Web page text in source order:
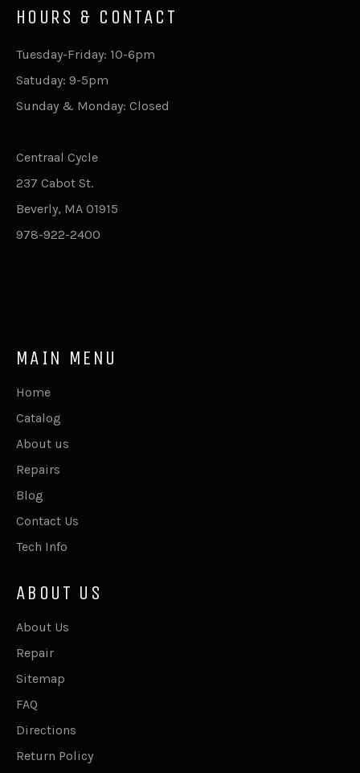
HOURS & CONTACT
Tuesday-Friday: 10-6pm
Satuday: 9-5pm
Sunday & Monday: Closed
Centraal Cycle
237 Cabot St.
Beverly, MA 01915
978-922-2400
MAIN MENU
Home
Catalog
About us
Repairs
Blog
Contact Us
Tech Info
ABOUT US
About Us
Repair
Sitemap
FAQ
Directions
Return Policy